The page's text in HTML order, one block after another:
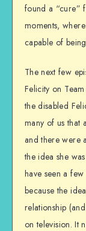
found a “cure”
moments,
capable of
The next few
Felicity on
the disabled
many of us that
and there were
the idea she
have seen a
because the
relationship
on television. It